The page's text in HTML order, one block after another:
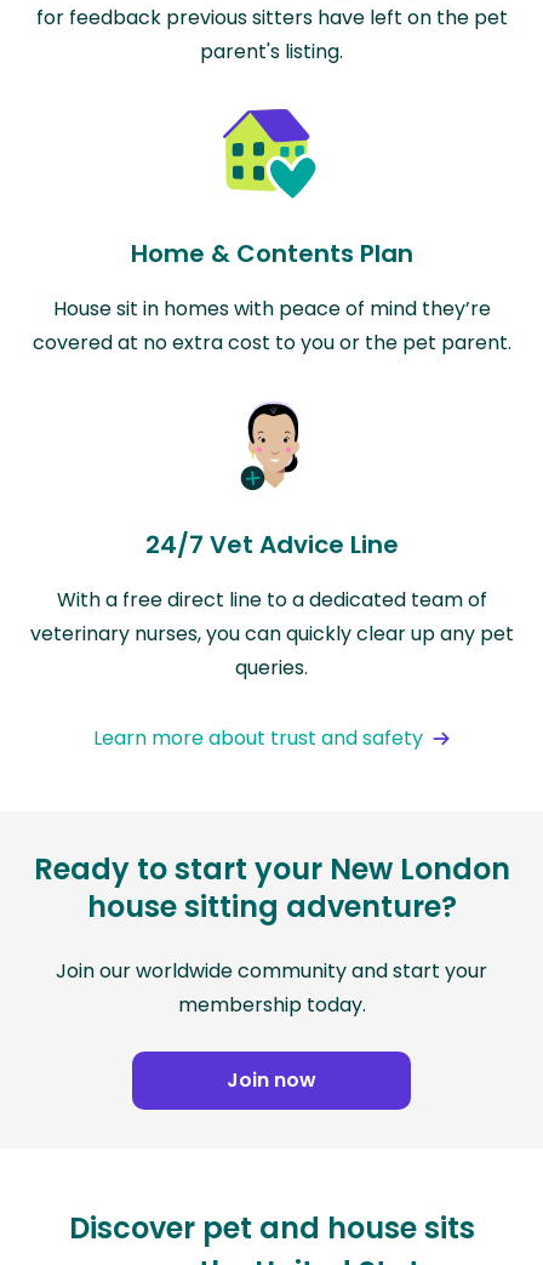
for feedback previous sitters have left on the pet
parent's listing.
Home & Contents Plan
House sit in homes with peace of mind they’re
covered at no extra cost to you or the pet parent.
24/7 Vet Advice Line
With a free direct line to a dedicated team of
veterinary nurses, you can quickly clear up any pet
queries.
Learn more about trust and safety
Ready to start your New London
house sitting adventure?
Join our worldwide community and start your
membership today.
Join now
Discover pet and house sits